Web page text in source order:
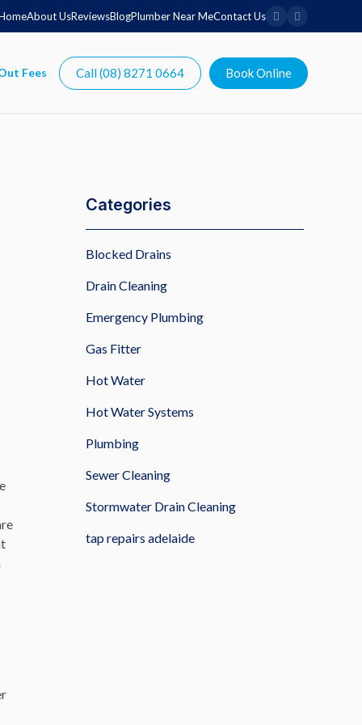
About UsReviewsBlogPlumber Near MeContact Us
Call (08) 8271 0664 Book Online
Categories
Blocked Drains
Drain Cleaning
Emergency Plumbing
Gas Fitter
Hot Water
Hot Water Systems
Plumbing
Sewer Cleaning
Stormwater Drain Cleaning
tap repairs adelaide